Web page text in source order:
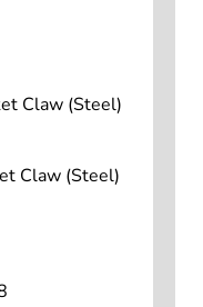
Claw (Steel)
Claw (Steel)